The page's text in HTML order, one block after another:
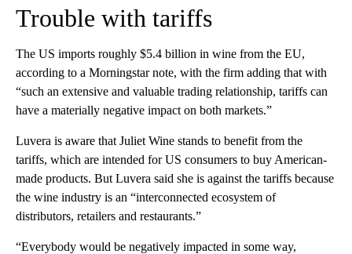
Trouble with tariffs
The US imports roughly $5.4 billion in wine from the EU,
according to a Morningstar note, with the firm adding that with
“such an extensive and valuable trading relationship, tariffs can
have a materially negative impact on both markets.”
Luvera is aware that Juliet Wine stands to benefit from the
tariffs, which are intended for US consumers to buy American-
made products. But Luvera said she is against the tariffs because
the wine industry is an “interconnected ecosystem of
distributors, retailers and restaurants.”
“Everybody would be negatively impacted in some way,